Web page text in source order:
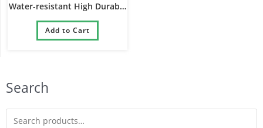
Search
Water-resistant High Durable
Skiing Gear Storage
Backpacks Snowboard
Backpacks
Add to Cart